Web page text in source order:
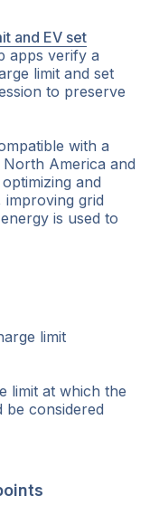
and EV set
apps verify a
limit and set
to preserve
with a
America and
and
improving grid
is used to
limit
limit at which the
be considered